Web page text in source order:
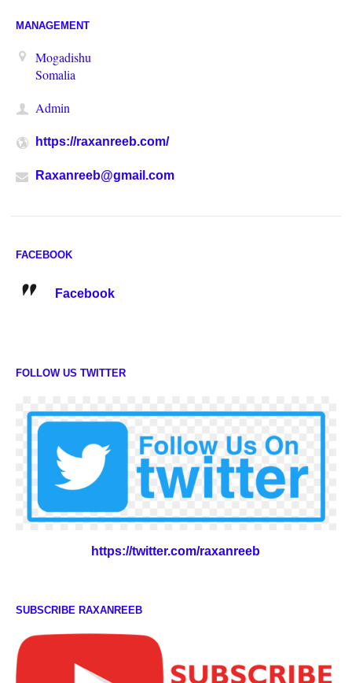
MANAGEMENT
Mogadishu
Somalia
Admin
https://raxanreeb.com/
Raxanreeb@gmail.com
FACEBOOK
Facebook
FOLLOW US TWITTER
https://twitter.com/raxanreeb
SUBSCRIBE RAXANREEB